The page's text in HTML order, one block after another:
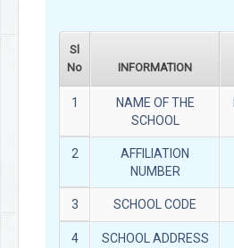
Sl
No
INFORMATION
1
NAME OF THE
SCHOOL
2
AFFILIATION
NUMBER
3 SCHOOL CODE
4
SCHOOL ADDRESS